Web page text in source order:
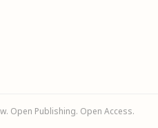
Open Publishing. Open Access.